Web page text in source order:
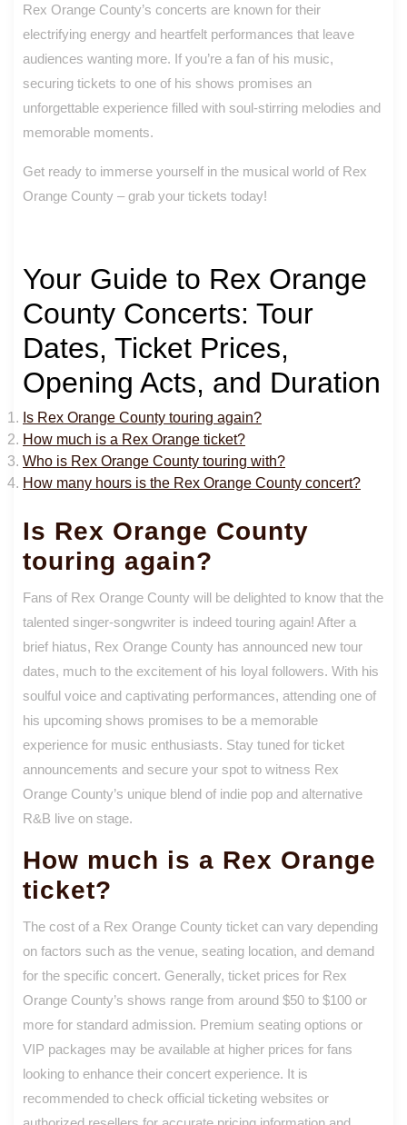
Rex Orange County’s concerts are known for their
electrifying energy and heartfelt performances that leave
audiences wanting more. If you’re a fan of his music,
securing tickets to one of his shows promises an
unforgettable experience filled with soul-stirring melodies and
memorable moments.
Get ready to immerse yourself in the musical world of Rex
Orange County – grab your tickets today!
Your Guide to Rex Orange
County Concerts: Tour
Dates, Ticket Prices,
Opening Acts, and Duration
Is Rex Orange County touring again?
How much is a Rex Orange ticket?
Who is Rex Orange County touring with?
How many hours is the Rex Orange County concert?
Is Rex Orange County
touring again?
Fans of Rex Orange County will be delighted to know that the
talented singer-songwriter is indeed touring again! After a
brief hiatus, Rex Orange County has announced new tour
dates, much to the excitement of his loyal followers. With his
soulful voice and captivating performances, attending one of
his upcoming shows promises to be a memorable
experience for music enthusiasts. Stay tuned for ticket
announcements and secure your spot to witness Rex
Orange County’s unique blend of indie pop and alternative
R&B live on stage.
How much is a Rex Orange
ticket?
The cost of a Rex Orange County ticket can vary depending
on factors such as the venue, seating location, and demand
for the specific concert. Generally, ticket prices for Rex
Orange County’s shows range from around $50 to $100 or
more for standard admission. Premium seating options or
VIP packages may be available at higher prices for fans
looking to enhance their concert experience. It is
recommended to check official ticketing websites or